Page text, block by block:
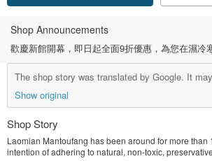
Shop Announcements
歡慶新館開幕，即日起全面9折優惠，為您在濕冷
The shop story was translated by Google. It
Show original
Shop Story
Laomian Mantoufang has been around for more than
intention of adhering to natural, non-toxic,